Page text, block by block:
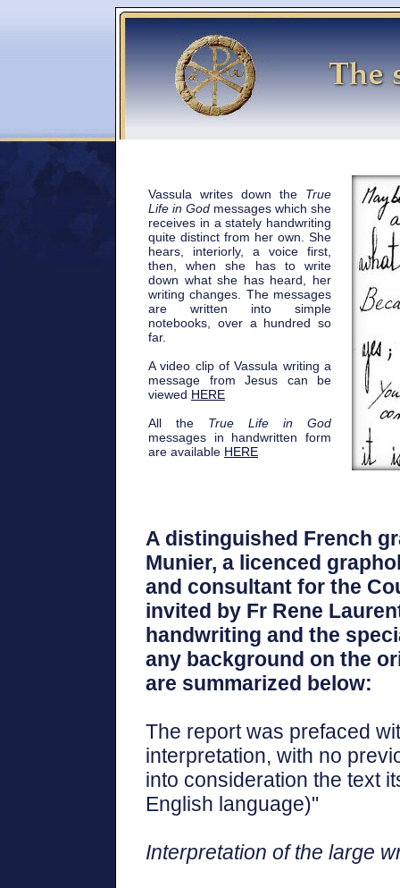
Vassula writes down the True
Life in God messages which she
receives in a stately handwriting
quite distinct from her own. She
hears, interiorly, a voice first,
then, when she has to write
down what she has heard, her
writing changes. The messages
are written into simple
notebooks, over a hundred so
far.
A video clip of Vassula writing a
message from Jesus can be
viewed HERE
All the True Life in God
messages in handwritten form
are available HERE
A distinguished French
Munier, a licenced
and consultant for the
invited by Fr Rene
handwriting and the
any background on the
are summarized below:
The report was prefaced
interpretation, with no
into consideration the text
English language)"
Interpretation of the large